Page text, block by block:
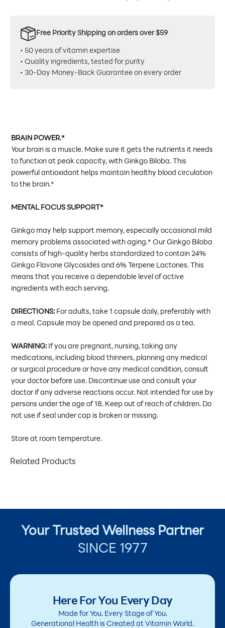
Free Priority Shipping on orders over $59
• 50 years of vitamin expertise
• Quality ingredients, tested for purity
• 30-Day Money-Back Guarantee on every order
BRAIN POWER.*
Your brain is a muscle. Make sure it gets the nutrients it needs
to function at peak capacity, with Ginkgo Biloba. This
powerful antioxidant helps maintain healthy blood circulation
to the brain.*
MENTAL FOCUS SUPPORT*
Ginkgo may help support memory, especially occasional mild
memory problems associated with aging.* Our Ginkgo Biloba
consists of high-quality herbs standardized to contain 24%
Ginkgo Flavone Glycosides and 6% Terpene Lactones. This
means that you receive a dependable level of active
ingredients with each serving.
DIRECTIONS: For adults, take 1 capsule daily, preferably with
a meal. Capsule may be opened and prepared as a tea.
WARNING: If you are pregnant, nursing, taking any
medications, including blood thinners, planning any medical
or surgical procedure or have any medical condition, consult
your doctor before use. Discontinue use and consult your
doctor if any adverse reactions occur. Not intended for use by
persons under the age of 18. Keep out of reach of children. Do
not use if seal under cap is broken or missing.
Store at room temperature.
Related Products
Your Trusted Wellness Partner
SINCE 1977
Here For You Every Day
Made for You. Every Stage of You.
Generational Health is Created at Vitamin World.